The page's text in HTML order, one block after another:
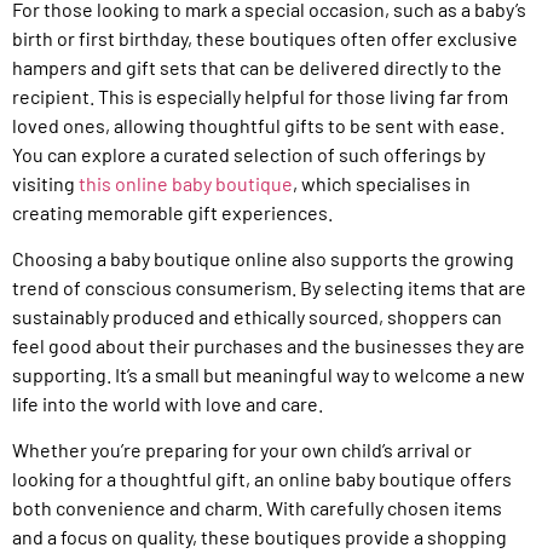
For those looking to mark a special occasion, such as a baby’s
birth or first birthday, these boutiques often offer exclusive
hampers and gift sets that can be delivered directly to the
recipient. This is especially helpful for those living far from
loved ones, allowing thoughtful gifts to be sent with ease.
You can explore a curated selection of such offerings by
visiting this online baby boutique, which specialises in
creating memorable gift experiences.
Choosing a baby boutique online also supports the growing
trend of conscious consumerism. By selecting items that are
sustainably produced and ethically sourced, shoppers can
feel good about their purchases and the businesses they are
supporting. It’s a small but meaningful way to welcome a new
life into the world with love and care.
Whether you’re preparing for your own child’s arrival or
looking for a thoughtful gift, an online baby boutique offers
both convenience and charm. With carefully chosen items
and a focus on quality, these boutiques provide a shopping